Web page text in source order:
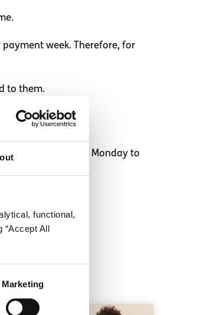
functional,
“Accept All
Marketing
week. Therefore, for
to them.
and is available Monday to